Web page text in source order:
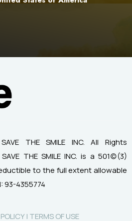
THE SMILE INC. All Rights
THE SMILE INC. is a 501(c)(3)
to the full extent allowable
93-4355774
| TERMS OF USE